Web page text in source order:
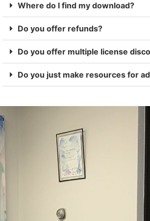
Where do I find my download?
Do you offer refunds?
Do you offer multiple license
Do you just make resources for